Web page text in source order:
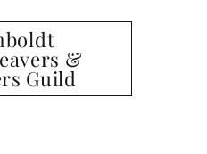
&
Guild